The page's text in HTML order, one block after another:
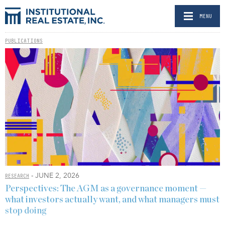
MENU
PUBLICATIONS
RESEARCH - JUNE 2, 2026
Perspectives: The AGM as a governance moment —
what investors actually want, and what managers must
stop doing